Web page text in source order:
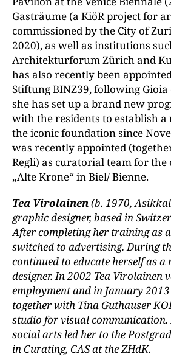
Gasträume (a KiöR project for
commissioned by the City of
2020), as well as institutions
Architekturforum Zürich and
has also recently been
Stiftung BINZ39, following
she has set up a brand new
with the residents to establish
the iconic foundation since
was recently appointed
Regli) as curatorial team for the
„Alte Krone“ in Biel/ Bienne.
Tea Virolainen(b. 1970,
graphic designer, based in
After completing her training as
switched to advertising. During
continued to educate herself as
designer. In 2002 Tea Virolainen
employment and in January
together with Tina Guthauser
studio for visual communication.
social arts led her to the
in Curating, CAS at the ZHdK.